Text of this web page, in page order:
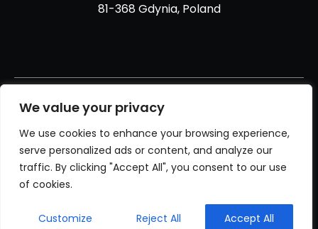
We value your privacy
We use cookies to enhance your browsing experience,
serve personalized ads or content, and analyze our
traffic. By clicking "Accept All", you consent to our use
of cookies.
Customize Reject All Accept All
81-368 Gdynia, Poland
Privacy policy